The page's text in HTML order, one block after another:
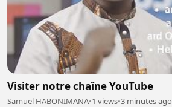
Visiter notre chaîne YouTube
Samuel HABONIMANA•1 views•3 minutes ago